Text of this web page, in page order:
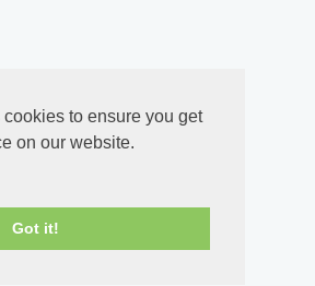
to ensure you get
on our website.
Got it!